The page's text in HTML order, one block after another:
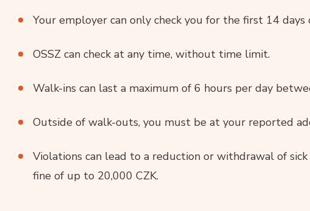
Your employer can only check you for the first 14 days
OSSZ can check at any time, without time limit.
Walk-ins can last a maximum of 6 hours per day
Outside of walk-outs, you must be at your reported
Violations can lead to a reduction or withdrawal of
fine of up to 20,000 CZK.